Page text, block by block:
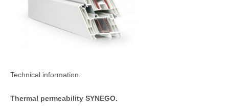
Technical information.
Thermal permeability SYNEGO.